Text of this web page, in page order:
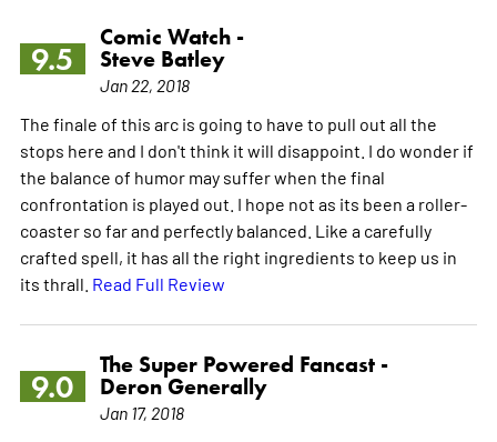
9.5
Comic Watch -
Steve Batley
Jan 22, 2018
The finale of this arc is going to have to pull out all the
stops here and I don't think it will disappoint. I do wonder if
the balance of humor may suffer when the final
confrontation is played out. I hope not as its been a roller-
coaster so far and perfectly balanced. Like a carefully
crafted spell, it has all the right ingredients to keep us in
its thrall. Read Full Review
9.0
The Super Powered Fancast -
Deron Generally
Jan 17, 2018